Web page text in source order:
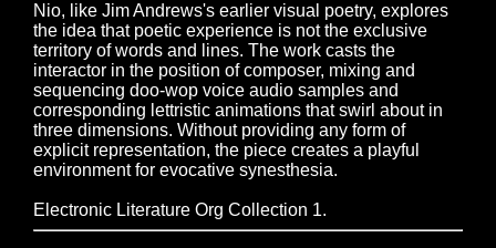
Nio, like Jim Andrews's earlier visual poetry, explores
the idea that poetic experience is not the exclusive
territory of words and lines. The work casts the
interactor in the position of composer, mixing and
sequencing doo-wop voice audio samples and
corresponding lettristic animations that swirl about in
three dimensions. Without providing any form of
explicit representation, the piece creates a playful
environment for evocative synesthesia.
Electronic Literature Org Collection 1.